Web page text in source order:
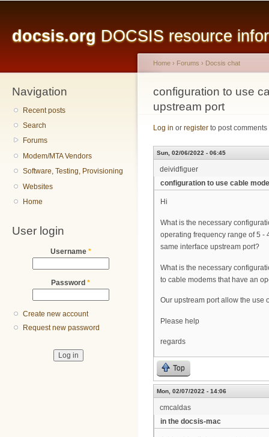
docsis.org DOCSIS resource
Navigation
Recent posts
Search
Forums
Modem/MTA Vendors
Software, Testing, Provisioning
Websites
Home
User login
Username *
Password *
Create new account
Request new password
You are here
Home › Forums › Docsis chat
configuration to use
upstream port
Log in or register to post comments
Sun, 02/06/2022 - 06:45
deividfiguer
configuration to use cable
Hi
What is the necessary
operating frequency range of 5 -
same interface upstream port?
What is the necessary
to cable modems that have an
Our upstream port allow the use
Please help
regards
Top
Mon, 02/07/2022 - 14:06
cmcaldas
in the docsis-mac